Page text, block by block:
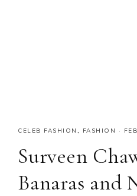
CELEB FASHION , FASHION ·
Surveen
Banaras and